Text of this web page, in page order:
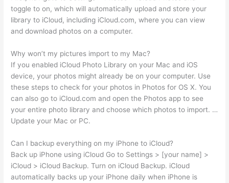
toggle to on, which will automatically upload and store your
library to iCloud, including iCloud.com, where you can view
and download photos on a computer.
Why won’t my pictures import to my Mac?
If you enabled iCloud Photo Library on your Mac and iOS
device, your photos might already be on your computer. Use
these steps to check for your photos in Photos for OS X. You
can also go to iCloud.com and open the Photos app to see
your entire photo library and choose which photos to import. …
Update your Mac or PC.
Can I backup everything on my iPhone to iCloud?
Back up iPhone using iCloud Go to Settings > [your name] >
iCloud > iCloud Backup. Turn on iCloud Backup. iCloud
automatically backs up your iPhone daily when iPhone is